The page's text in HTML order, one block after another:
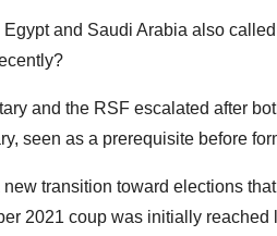
and Saudi Arabia also
and the RSF escalated after
seen as a prerequisite before
transition toward elections
2021 coup was initially reached